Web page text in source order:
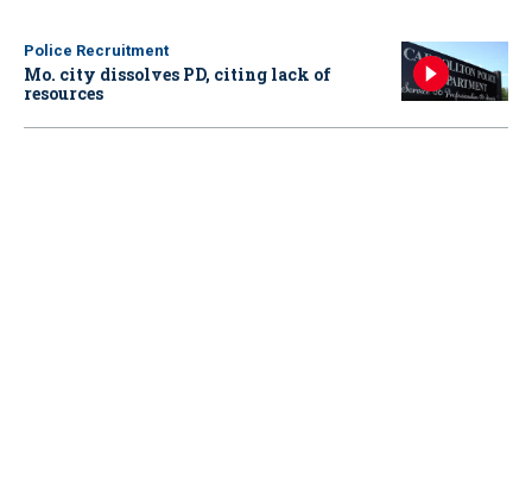
Police Recruitment
Mo. city dissolves PD, citing lack of
resources